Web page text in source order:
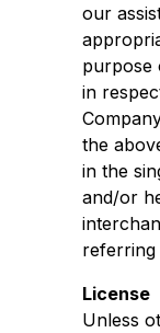
our
purpose
in
the
in the
and/or
referring
License
Unless